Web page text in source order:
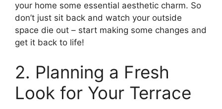
your home some essential aesthetic charm. So
don’t just sit back and watch your outside
space die out – start making some changes and
get it back to life!
2. Planning a Fresh
Look for Your Terrace